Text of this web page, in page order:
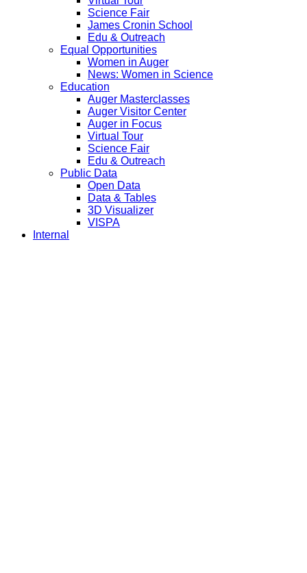
Science Fair
James Cronin School
Edu & Outreach
Equal Opportunities
Women in Auger
News: Women in Science
Education
Auger Masterclasses
Auger Visitor Center
Auger in Focus
Virtual Tour
Science Fair
Edu & Outreach
Public Data
Open Data
Data & Tables
3D Visualizer
VISPA
Internal